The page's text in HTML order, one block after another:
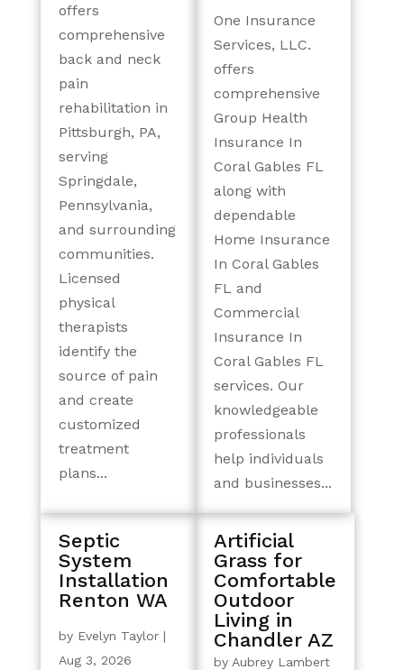
offers
comprehensive
back and neck
pain
rehabilitation in
Pittsburgh, PA,
serving
Springdale,
Pennsylvania,
and surrounding
communities.
Licensed
physical
therapists
identify the
source of pain
and create
customized
treatment
plans...
One Insurance
Services, LLC.
offers
comprehensive
Group Health
Insurance In
Coral Gables FL
along with
dependable
Home Insurance
In Coral Gables
FL and
Commercial
Insurance In
Coral Gables FL
services. Our
knowledgeable
professionals
help individuals
and businesses...
Septic
System
Installation
Renton WA
by Evelyn Taylor|
Aug 3, 2026
Artificial
Grass for
Comfortable
Outdoor
Living in
Chandler AZ
by Aubrey Lambert